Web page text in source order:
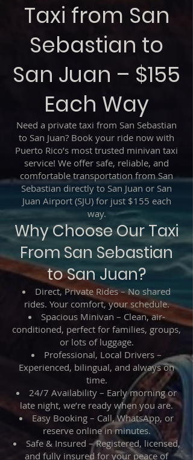
Taxi from San
Sebastian to
San Juan – $155
Each Way
Need a private taxi from San Sebastian
to San Juan? Book your ride now with
Puerto Rico’s most trusted minivan taxi
service! We offer safe, reliable, and
comfortable transportation from San
Sebastian directly to San Juan or San
Juan Airport (SJU) for just $155 each
way.
Why Choose Our Taxi
From San Sebastian
to San Juan?
Direct, Private Rides – No shared
rides. Your comfort, your schedule.
Spacious Minivan – Clean, air-
conditioned, perfect for families, groups,
or lots of luggage.
Professional, Local Drivers –
Experienced, bilingual, and always on
time.
24/7 Availability – Early morning or
late night, we’re ready when you are.
Easy Booking – Call, WhatsApp, or
reserve online in minutes.
Safe & Insured – Registered, licensed,
and fully insured for your peace of